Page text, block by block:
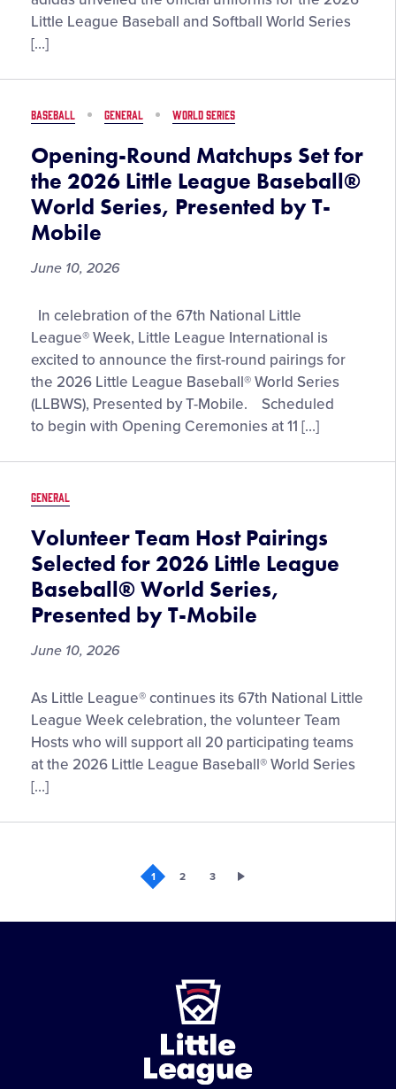
adidas
Team
to
2026
Little
League
Baseball
and
Softball
Series
Little League Baseball and Softball World Series
[…]
BASEBALL GENERAL WORLD SERIES
Opening-Round Matchups Set for
the 2026 Little League Baseball®
World Series, Presented by T-
Mobile
June 10, 2026
Opening-
Round
Matchups
Set
for
the
Little
Baseball®
World
Series,
Presented
by
T-
In celebration of the 67th National Little
League® Week, Little League International is
excited to announce the first-round pairings for
the 2026 Little League Baseball® World Series
(LLBWS), Presented by T-Mobile. Scheduled
to begin with Opening Ceremonies at 11 […]
GENERAL
Volunteer Team Host Pairings
Selected for 2026 Little League
Baseball® World Series,
Presented by T-Mobile
June 10, 2026
Volunteer
Team
Host
Pairings
Selected
2026
As Little League® continues its 67th National Little
League Week celebration, the volunteer Team
Hosts who will support all 20 participating teams
at the 2026 Little League Baseball® World Series
[…]
1 2 3